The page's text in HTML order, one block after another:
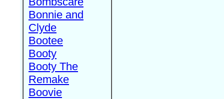
Bonnie and
Clyde
Bootee
Booty
Booty The
Remake
Boovie